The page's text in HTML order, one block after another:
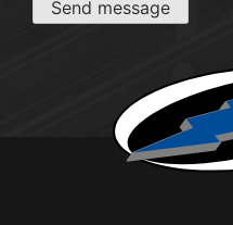
Send message